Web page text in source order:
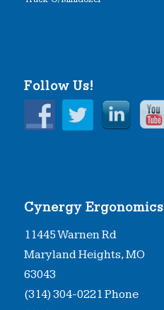
Follow Us!
Cynergy Ergonomics
11445 Warnen Rd
Maryland Heights, MO
63043
(314) 304-0221 Phone